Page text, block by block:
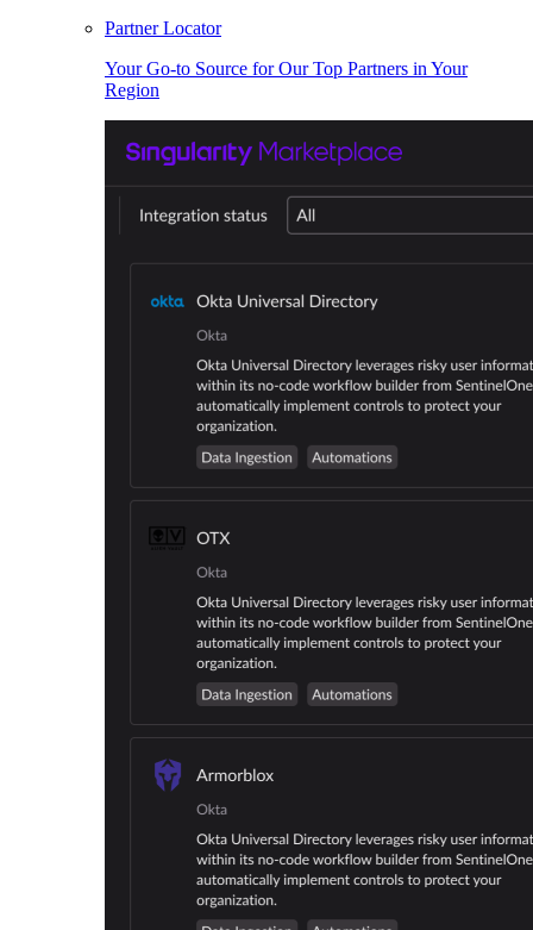
Partner Locator
Your Go-to Source for Our Top Partners in Your
Region